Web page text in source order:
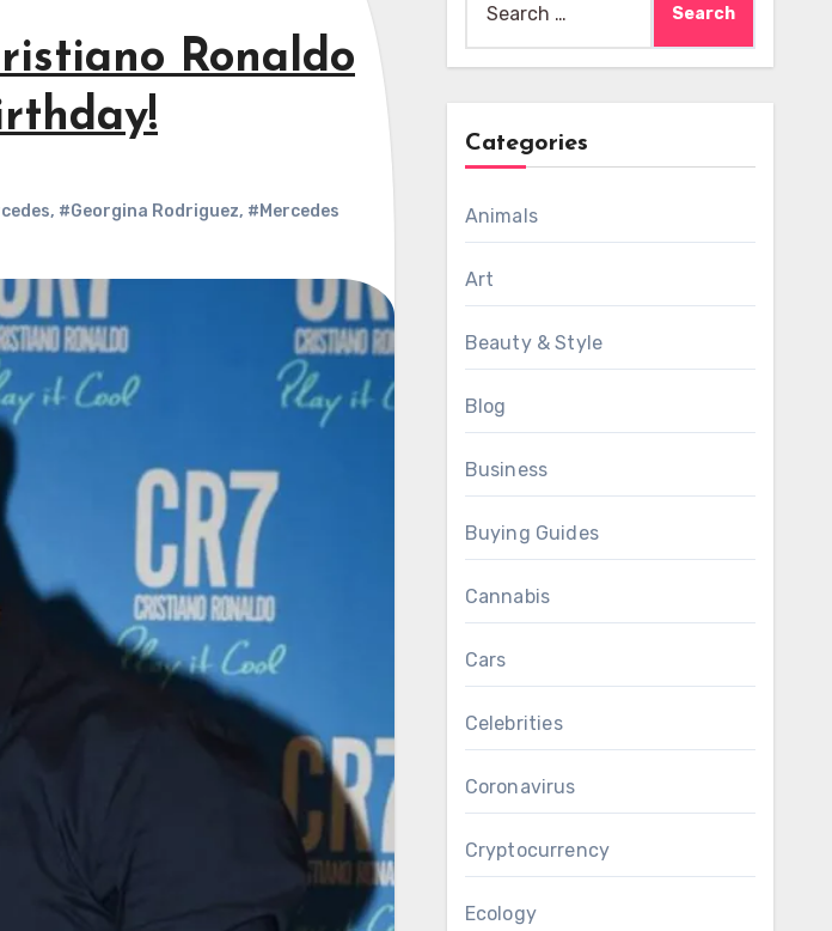
Ronaldo
, #Georgina Rodriguez, #Mercedes
for:
Categories
Animals
Art
Beauty & Style
Blog
Business
Buying Guides
Cannabis
Cars
Celebrities
Coronavirus
Cryptocurrency
Ecology